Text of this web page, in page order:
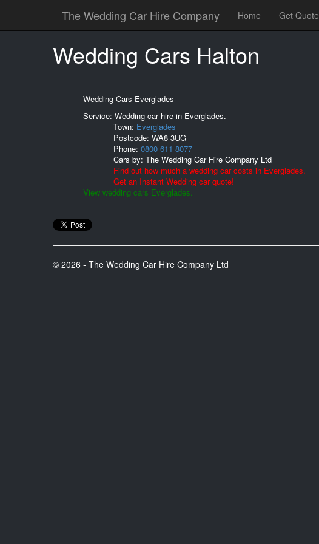
The Wedding Car Hire Company Home Get Quote
Wedding Cars Halton
Wedding Cars Everglades
Service: Wedding car hire in Everglades.
Town: Everglades
Postcode: WA8 3UG
Phone: 0800 611 8077
Cars by: The Wedding Car Hire Company Ltd
Find out how much a wedding car costs in Everglades.
Get an Instant Wedding car quote!
View wedding cars Everglades.
© 2026 - The Wedding Car Hire Company Ltd